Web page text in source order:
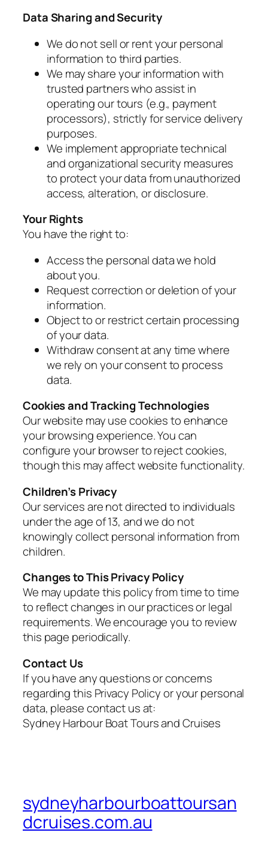
Data Sharing and Security
We do not sell or rent your personal
information to third parties.
We may share your information with
trusted partners who assist in
operating our tours (e.g., payment
processors), strictly for service delivery
purposes.
We implement appropriate technical
and organizational security measures
to protect your data from unauthorized
access, alteration, or disclosure.
Your Rights
You have the right to:
Access the personal data we hold
about you.
Request correction or deletion of your
information.
Object to or restrict certain processing
of your data.
Withdraw consent at any time where
we rely on your consent to process
data.
Cookies and Tracking Technologies
Our website may use cookies to enhance
your browsing experience. You can
configure your browser to reject cookies,
though this may affect website functionality.
Children’s Privacy
Our services are not directed to individuals
under the age of 13, and we do not
knowingly collect personal information from
children.
Changes to This Privacy Policy
We may update this policy from time to time
to reflect changes in our practices or legal
requirements. We encourage you to review
this page periodically.
Contact Us
If you have any questions or concerns
regarding this Privacy Policy or your personal
data, please contact us at:
Sydney Harbour Boat Tours and Cruises
sydneyharbourboattoursan
dcruises.com.au